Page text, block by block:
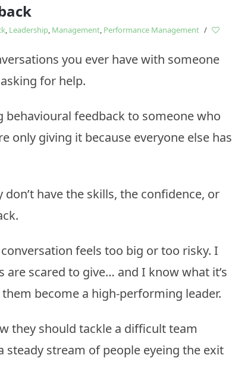
, Leadership, Management, Performance Management /
you ever have with someone
for help.
feedback to someone who
only giving it because everyone else has
have the skills, the confidence, or
feels too big or too risky. I
scared to give… and I know what it’s
become a high-performing leader.
they should tackle a difficult team
stream of people eyeing the exit